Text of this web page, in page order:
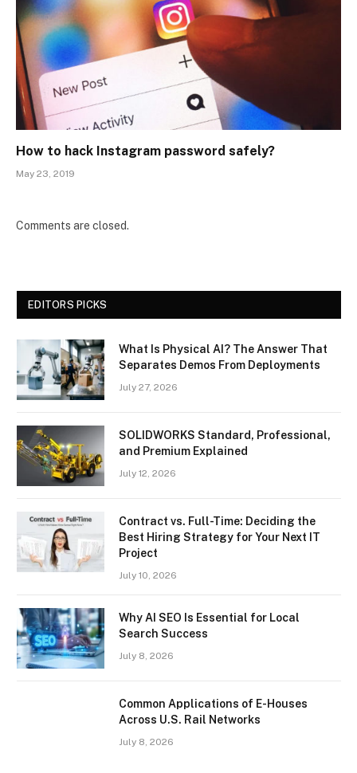
How to hack Instagram password safely?
May 23, 2019
Comments are closed.
EDITORS PICKS
What Is Physical AI? The Answer That
Separates Demos From Deployments
July 27, 2026
SOLIDWORKS Standard, Professional,
and Premium Explained
July 12, 2026
Contract vs. Full-Time: Deciding the
Best Hiring Strategy for Your Next IT
Project
July 10, 2026
Why AI SEO Is Essential for Local
Search Success
July 8, 2026
Common Applications of E-Houses
Across U.S. Rail Networks
July 8, 2026